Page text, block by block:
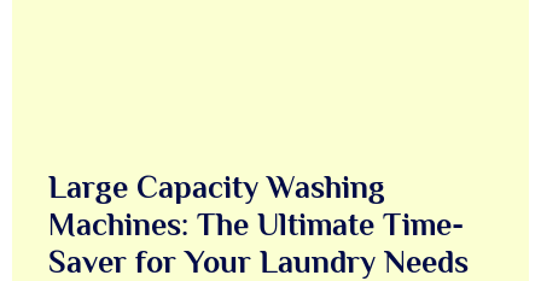
Large Capacity Washing
Machines: The Ultimate Time-
Saver for Your Laundry Needs